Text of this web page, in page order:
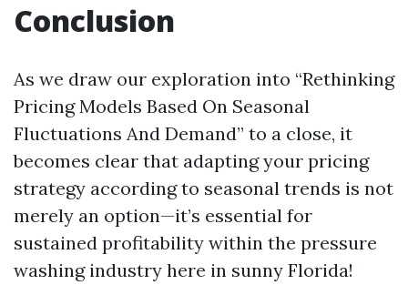
Conclusion
As we draw our exploration into “Rethinking
Pricing Models Based On Seasonal
Fluctuations And Demand” to a close, it
becomes clear that adapting your pricing
strategy according to seasonal trends is not
merely an option—it’s essential for
sustained profitability within the pressure
washing industry here in sunny Florida!